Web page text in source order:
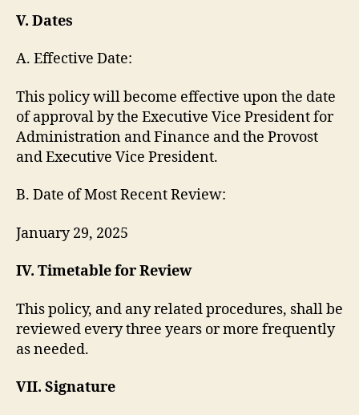
V. Dates
A. Effective Date:
This policy will become effective upon the date
of approval by the Executive Vice President for
Administration and Finance and the Provost
and Executive Vice President.
B. Date of Most Recent Review:
January 29, 2025
IV. Timetable for Review
This policy, and any related procedures, shall be
reviewed every three years or more frequently
as needed.
VII. Signature